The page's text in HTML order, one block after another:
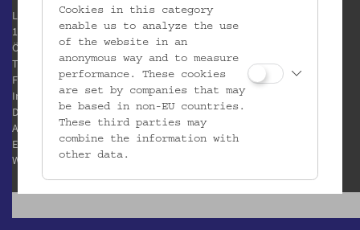
Laudongasse 15-19
1080 Wien
Österreich
T:
+43 1 406 89 05
F: +43 1 408 53 42
Impressum
Datenschutz
AGB
E:
office@volkskundemuseum.at
W:
www.volkskundemuseum.at
Cookies in this category
enable us to analyze the use
of the website in an
anonymous way and to measure
performance. These cookies
are set by companies that may
be based in non-EU countries.
These third parties may
combine the information with
other data.
Third Party Cookies